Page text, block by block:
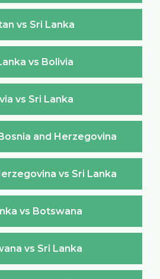
vs Sri Lanka
vs Bolivia
vs Sri Lanka
and Herzegovina
vs Sri Lanka
vs Botswana
vs Sri Lanka